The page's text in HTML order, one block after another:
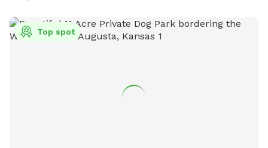
Top spot